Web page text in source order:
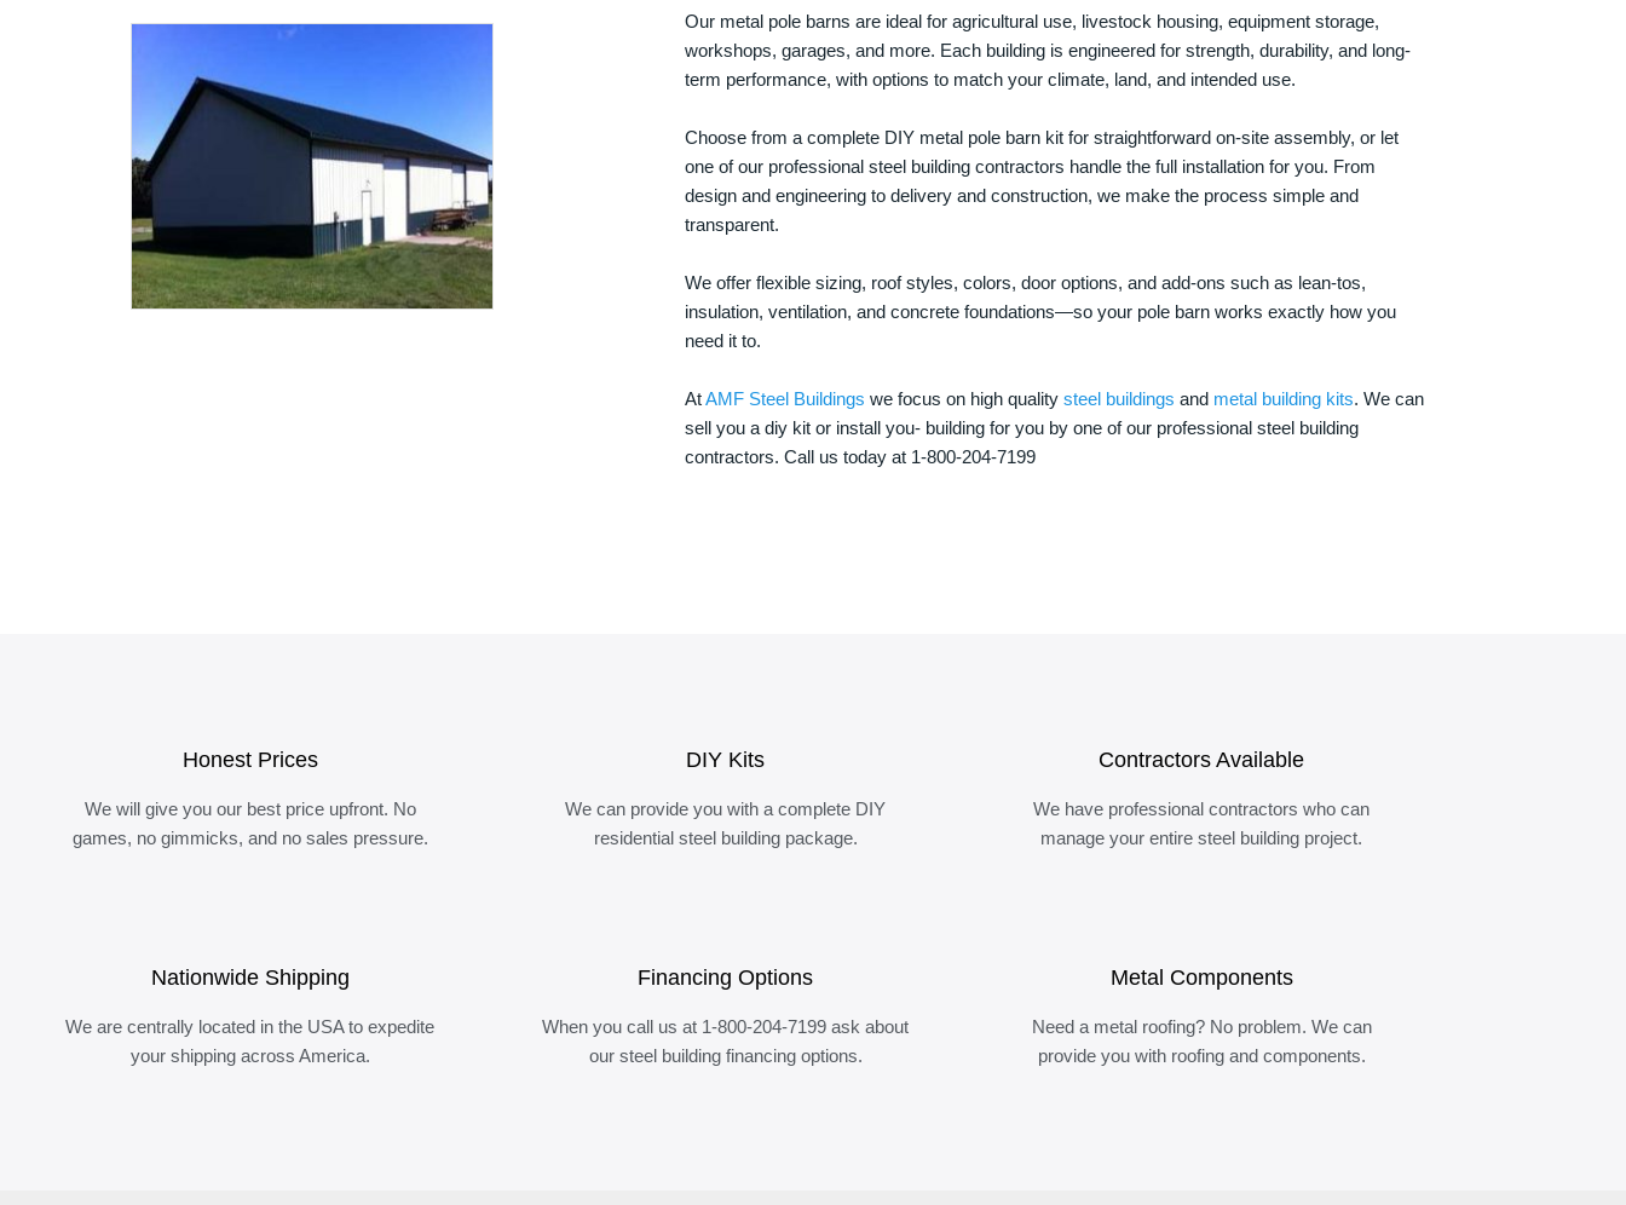
Our metal pole barns are ideal for agricultural use, livestock housing, equipment storage,
workshops, garages, and more. Each building is engineered for strength, durability, and long-
term performance, with options to match your climate, land, and intended use.
Choose from a complete DIY metal pole barn kit for straightforward on-site assembly, or let
one of our professional steel building contractors handle the full installation for you. From
design and engineering to delivery and construction, we make the process simple and
transparent.
We offer flexible sizing, roof styles, colors, door options, and add-ons such as lean-tos,
insulation, ventilation, and concrete foundations—so your pole barn works exactly how you
need it to.
AtAMF Steel Buildings we focus on high quality steel buildings and metal building kits. We can
sell you a diy kit or install you- building for you by one of our professional steel building
contractors. Call us today at 1-800-204-7199
Honest Prices
We will give you our best price upfront. No
games, no gimmicks, and no sales pressure.
DIY Kits
We can provide you with a complete DIY
residential steel building package.
Contractors Available
We have professional contractors who can
manage your entire steel building project.
Nationwide Shipping
We are centrally located in the USA to expedite
your shipping across America.
Financing Options
When you call us at 1-800-204-7199 ask about
our steel building financing options.
Metal Components
Need a metal roofing? No problem. We can
provide you with roofing and components.